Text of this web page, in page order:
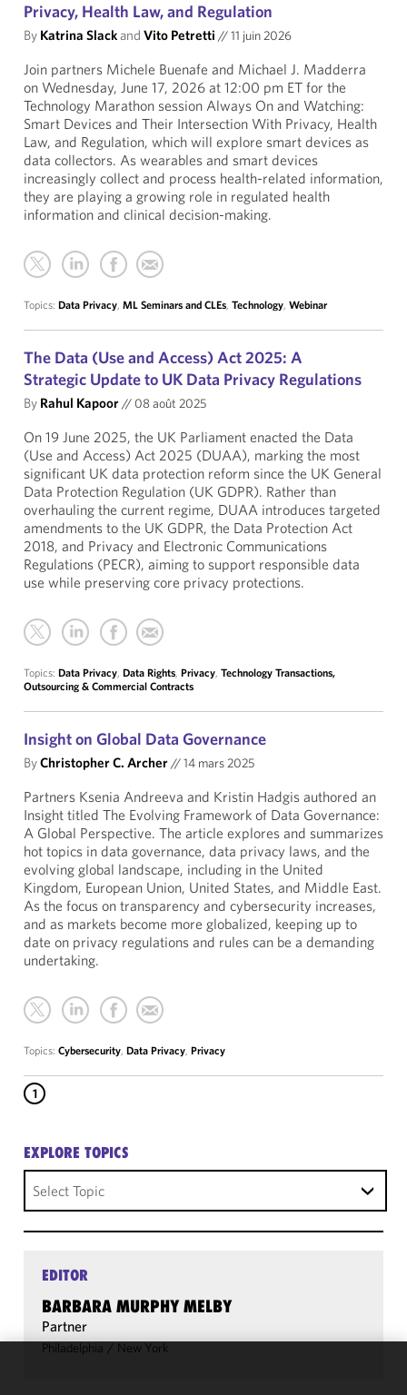
Privacy, Health Law, and Regulation
By Katrina Slackand Vito Petretti //11 juin 2026
Join partners Michele Buenafe and Michael J. Madderra
on Wednesday, June 17, 2026 at 12:00 pm ET for the
Technology Marathon session Always On and Watching:
Smart Devices and Their Intersection With Privacy, Health
Law, and Regulation, which will explore smart devices as
data collectors. As wearables and smart devices
increasingly collect and process health-related information,
they are playing a growing role in regulated health
information and clinical decision-making.
Topics: Data Privacy, ML Seminars and CLEs, Technology, Webinar
The Data (Use and Access) Act 2025: A
Strategic Update to UK Data Privacy Regulations
By Rahul Kapoor// 08 août 2025
On 19 June 2025, the UK Parliament enacted the Data
(Use and Access) Act 2025 (DUAA), marking the most
significant UK data protection reform since the UK General
Data Protection Regulation (UK GDPR). Rather than
overhauling the current regime, DUAA introduces targeted
amendments to the UK GDPR, the Data Protection Act
2018, and Privacy and Electronic Communications
Regulations (PECR), aiming to support responsible data
use while preserving core privacy protections.
Topics: Data Privacy, Data Rights, Privacy, Technology Transactions,
Outsourcing & Commercial Contracts
Insight on Global Data Governance
ByChristopher C. Archer//14 mars 2025
Partners Ksenia Andreeva and Kristin Hadgis authored an
Insight titled The Evolving Framework of Data Governance:
A Global Perspective. The article explores and summarizes
hot topics in data governance, data privacy laws, and the
evolving global landscape, including in the United
Kingdom, European Union, United States, and Middle East.
As the focus on transparency and cybersecurity increases,
and as markets become more globalized, keeping up to
date on privacy regulations and rules can be a demanding
undertaking.
Topics: Cybersecurity, Data Privacy, Privacy
1
EXPLORE TOPICS
Select Topic
EDITOR
BARBARA MURPHY MELBY
Partner
Philadelphia / New York